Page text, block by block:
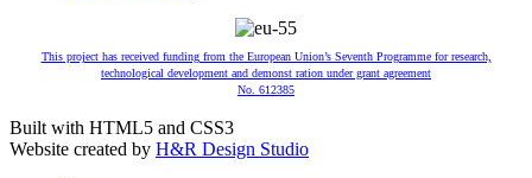
This project has received funding from the European Union’s Seventh Programme for research,
technological development and demonst ration under grant agreement
No. 612385
Built with HTML5 and CSS3
Website created by H&R Design Studio